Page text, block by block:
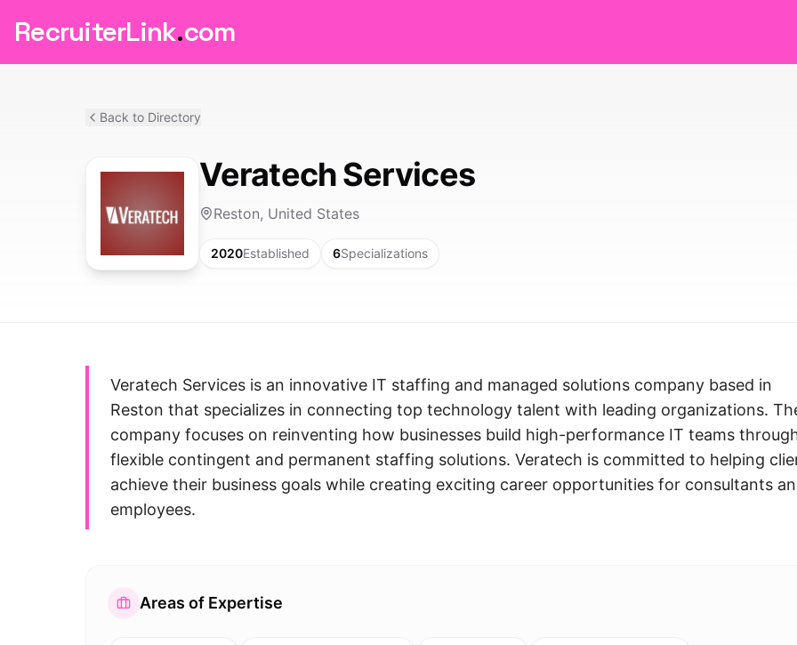
RecruiterLink.com
Back to Directory
Veratech Services
Reston, United States
2020Established 6Specializations
Veratech Services is an innovative IT staffing and managed solutions company based in
Reston that specializes in connecting top technology talent with leading organizations.
company focuses on reinventing how businesses build high-performance IT teams
flexible contingent and permanent staffing solutions. Veratech is committed to helping
achieve their business goals while creating exciting career opportunities for consultants
employees.
Areas of Expertise